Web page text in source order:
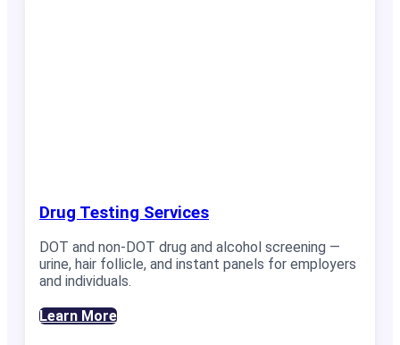
Drug Testing Services
DOT and non-DOT drug and alcohol screening —
urine, hair follicle, and instant panels for employers
and individuals.
Learn More